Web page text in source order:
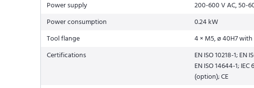
Power supply
200-600 V AC, 50-
Power consumption
0.24 kW
Tool flange
4 × M5, ø 40H7 with
Certifications
EN ISO 10218-1; EN
EN ISO 14644-1;
(option); CE